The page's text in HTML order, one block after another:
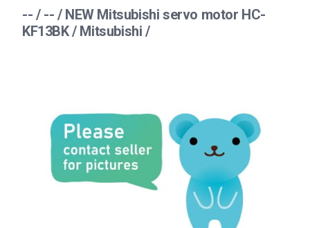
-- / -- / NEW Mitsubishi servo motor HC-
KF13BK / Mitsubishi /